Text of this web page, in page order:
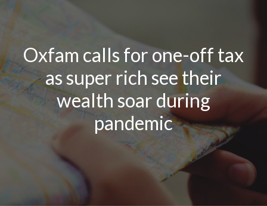
Oxfam calls for one-off tax
as super rich see their
wealth soar during
pandemic